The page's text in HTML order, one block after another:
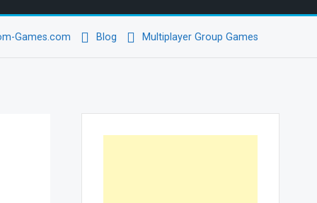
Games.com Blog Multiplayer Group Games